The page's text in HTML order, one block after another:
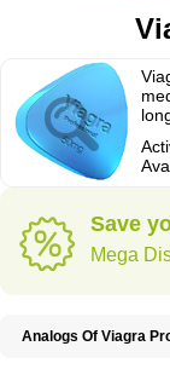
Save
Mega
Analogs Of Viagra